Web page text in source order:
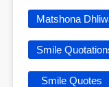
Matshona
Smile
Smile Quotes